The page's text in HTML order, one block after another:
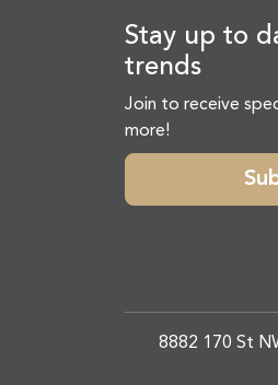
Stay up to
trends
Join to receive
more!
8882 170 St